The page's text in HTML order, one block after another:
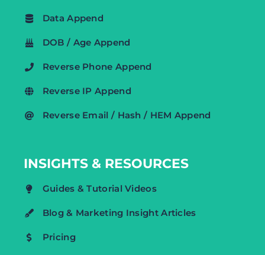
Data Append
DOB / Age Append
Reverse Phone Append
Reverse IP Append
Reverse Email / Hash / HEM Append
INSIGHTS & RESOURCES
Guides & Tutorial Videos
Blog & Marketing Insight Articles
Pricing